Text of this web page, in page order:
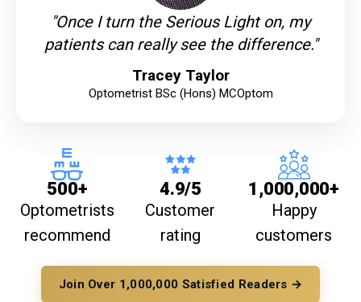
"Once I turn the Serious Light on, my
patients can really see the difference."
Tracey Taylor
Optometrist BSc (Hons) MCOptom
500+
Optometrists
recommend
4.9/5
Customer
rating
1,000,000+
Happy
customers
Join Over 1,000,000 Satisfied Readers →